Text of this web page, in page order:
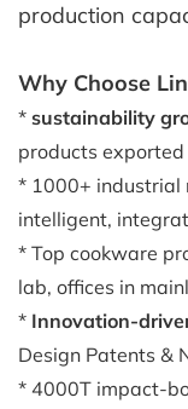
production
Why Choose
* sustainability
products
* 1000+ industrial
intelligent,
* Top cookware
lab, offices in
* Innovation-
Design Patents &
* 4000T impact-